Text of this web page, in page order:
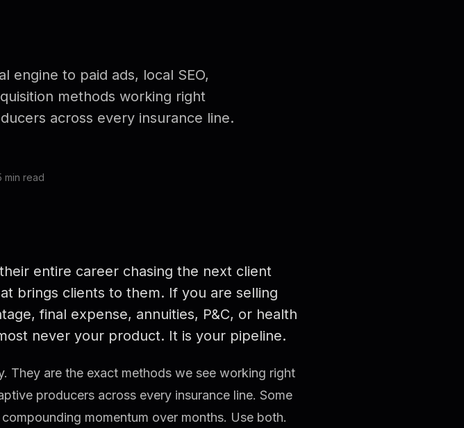
engine to paid ads, local SEO,
methods working right
across every insurance line.
min read
entire career chasing the next client
brings clients to them. If you are selling
final expense, annuities, P&C, or health
never your product. It is your pipeline.
They are the exact methods we see working right
producers across every insurance line. Some
momentum over months. Use both.